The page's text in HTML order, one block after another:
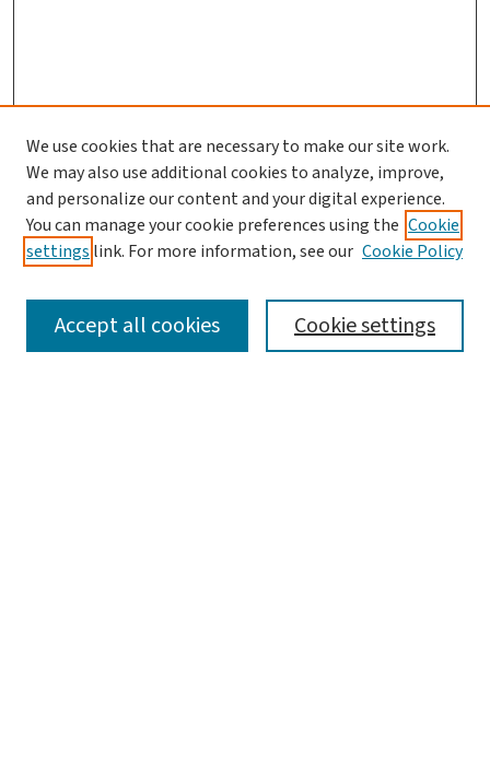
SEARCH
We use cookies that are necessary to make our site work.
We may also use additional cookies to analyze, improve,
and personalize our content and your digital experience.
You can manage your cookie preferences using the Cookie
settings link. For more information, see our Cookie Policy
Cookie settings
Accept all cookies